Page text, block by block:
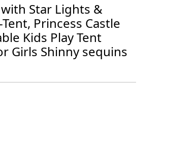
Star Lights &
Princess Castle
Kids Play Tent
Girls Shinny sequins